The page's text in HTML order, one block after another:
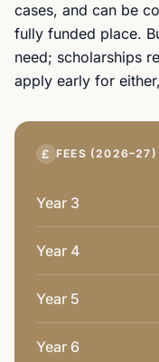
cases, and can be
fully funded place.
need; scholarships
apply early for
£ FEES (2026–27)
Year 3
Year 4
Year 5
Year 6